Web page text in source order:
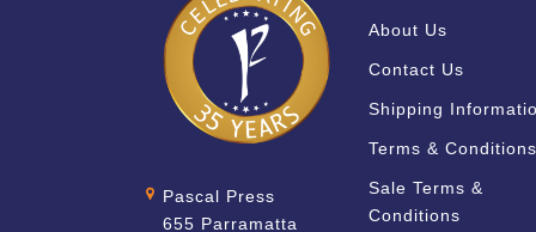
Pascal Press
655 Parramatta
About Us
Contact Us
Shipping
Terms & Conditions
Sale Terms &
Conditions